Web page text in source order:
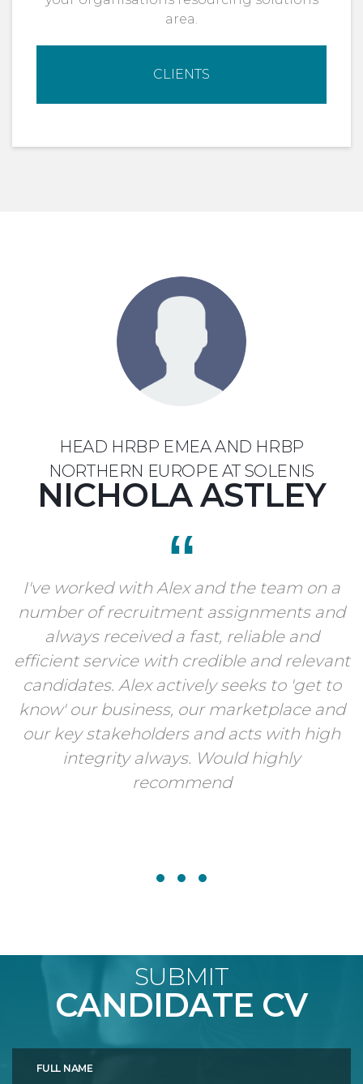
area.
CLIENTS
HEAD HRBP EMEA AND HRBP
NORTHERN EUROPE AT SOLENIS
NICHOLA ASTLEY
I've worked with Alex and the team on a
number of recruitment assignments and
always received a fast, reliable and
efficient service with credible and relevant
candidates. Alex actively seeks to 'get to
know' our business, our marketplace and
our key stakeholders and acts with high
integrity always. Would highly
recommend
SUBMIT
CANDIDATE CV